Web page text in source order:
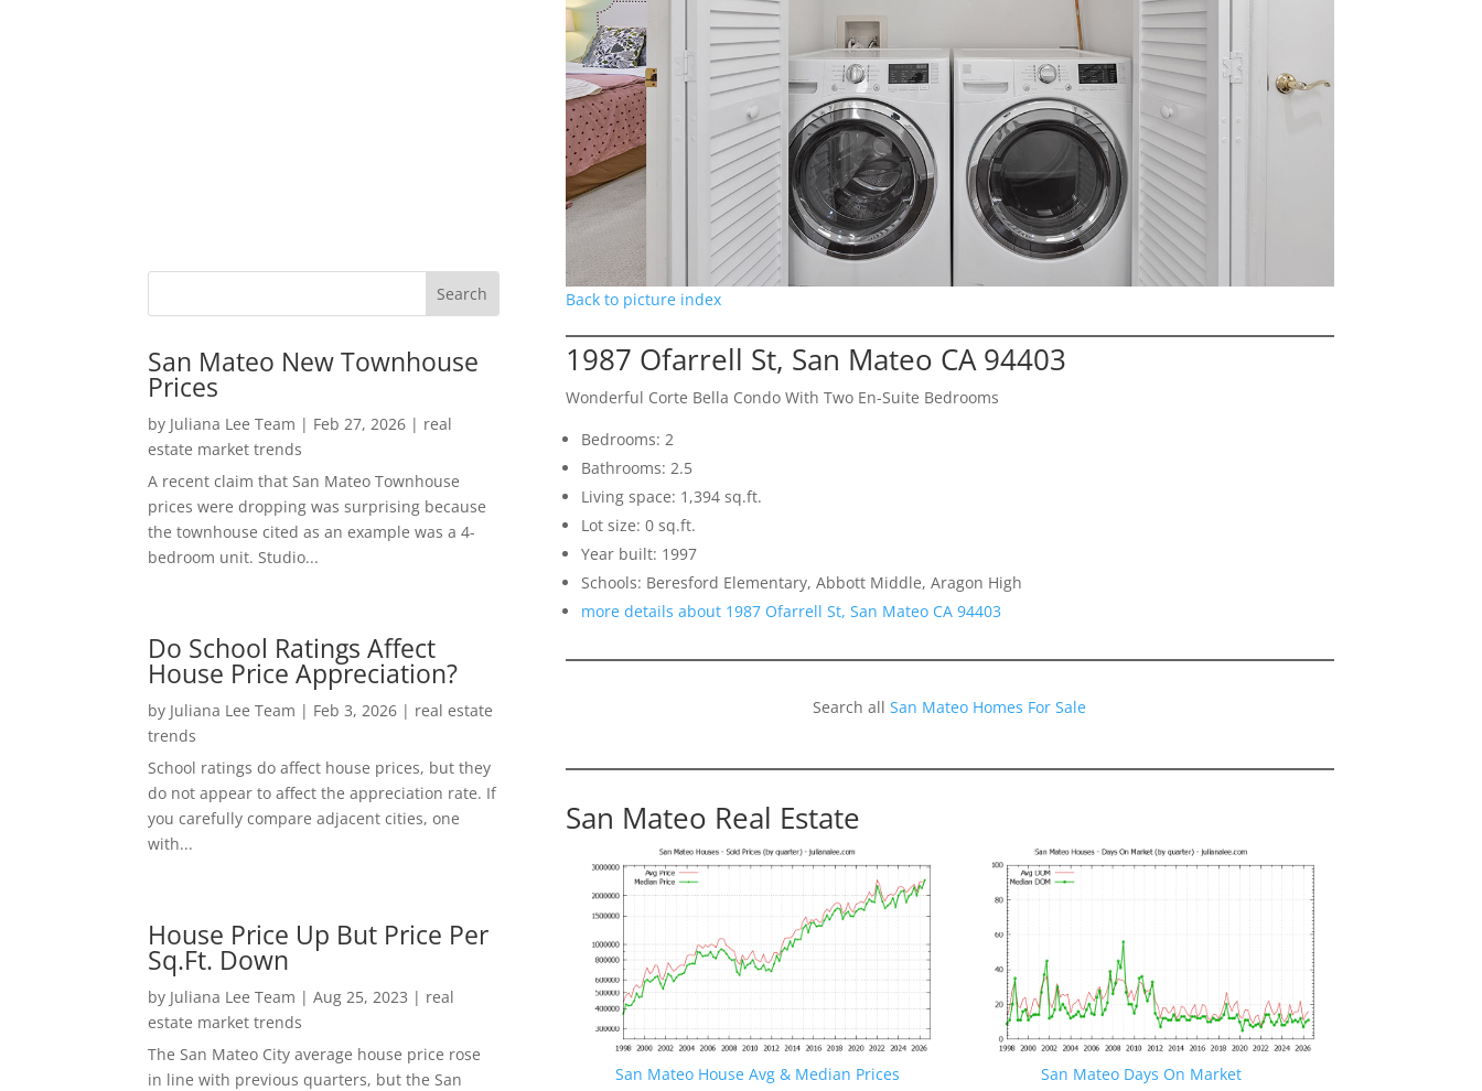
San Mateo New Townhouse
Prices
by Juliana Lee Team | Feb 27, 2026 | real
estate market trends
A recent claim that San Mateo Townhouse
prices were dropping was surprising because
the townhouse cited as an example was a 4-
bedroom unit. Studio...
Do School Ratings Affect
House Price Appreciation?
by Juliana Lee Team | Feb 3, 2026 | real estate
trends
School ratings do affect house prices, but they
do not appear to affect the appreciation rate. If
you carefully compare adjacent cities, one
with...
House Price Up But Price Per
Sq.Ft. Down
by Juliana Lee Team |Aug 25, 2023 | real
estate market trends
The San Mateo City average house price rose
in line with previous quarters, but the San
Back to picture index
1987 Ofarrell St, San Mateo CA 94403
Wonderful Corte Bella Condo With Two En-Suite Bedrooms
Bedrooms: 2
Bathrooms: 2.5
Living space: 1,394 sq.ft.
Lot size: 0 sq.ft.
Year built: 1997
Schools: Beresford Elementary, Abbott Middle, Aragon High
more details about 1987 Ofarrell St, San Mateo CA 94403
Search allSan Mateo Homes For Sale
San Mateo Real Estate
San Mateo House Avg & Median Prices San Mateo Days On Market